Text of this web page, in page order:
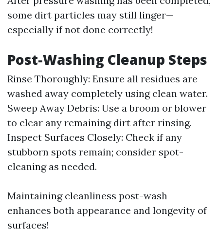
some dirt particles may still linger—
especially if not done correctly!
Post-Washing Cleanup Steps
Rinse Thoroughly: Ensure all residues are
washed away completely using clean water.
Sweep Away Debris: Use a broom or blower
to clear any remaining dirt after rinsing.
Inspect Surfaces Closely: Check if any
stubborn spots remain; consider spot-
cleaning as needed.
Maintaining cleanliness post-wash
enhances both appearance and longevity of
surfaces!